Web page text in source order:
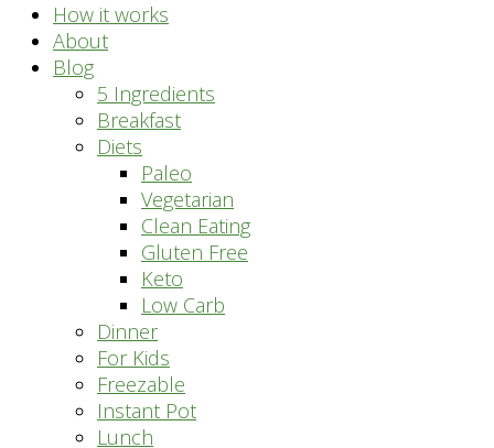
How it works
About
Blog
5 Ingredients
Breakfast
Diets
Paleo
Vegetarian
Clean Eating
Gluten Free
Keto
Low Carb
Dinner
For Kids
Freezable
Instant Pot
Lunch